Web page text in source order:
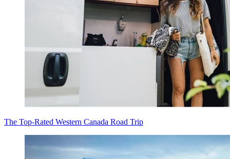
The Top-Rated Western Canada Road Trip